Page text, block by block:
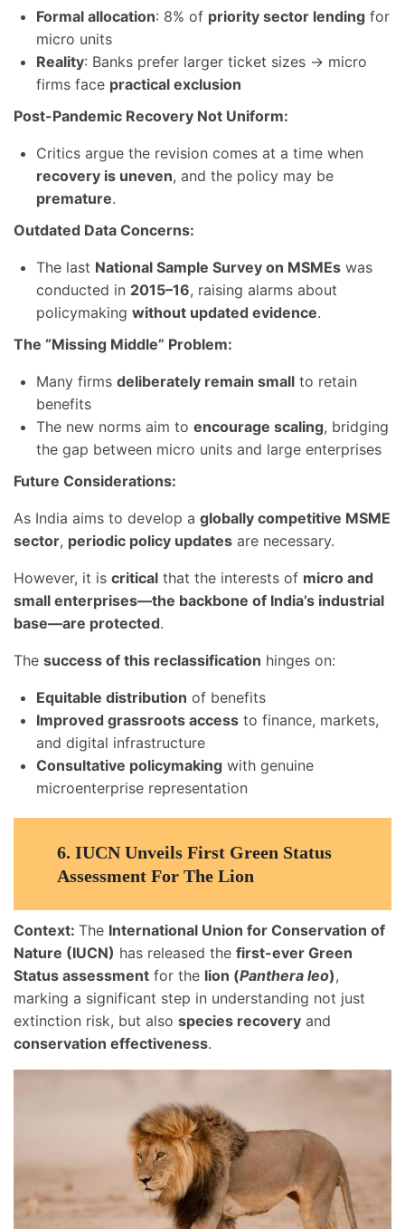
Formal allocation: 8% of priority sector lending for
micro units
Reality: Banks prefer larger ticket sizes → micro
firms face practical exclusion
Post-Pandemic Recovery Not Uniform:
Critics argue the revision comes at a time when
recovery is uneven, and the policy may be
premature.
Outdated Data Concerns:
The last National Sample Survey on MSMEs was
conducted in 2015–16, raising alarms about
policymaking without updated evidence.
The “Missing Middle” Problem:
Many firms deliberately remain small to retain
benefits
The new norms aim to encourage scaling, bridging
the gap between micro units and large enterprises
Future Considerations:
As India aims to develop a globally competitive MSME
sector, periodic policy updates are necessary.
However, it is critical that the interests of micro and
small enterprises—the backbone of India’s industrial
base—are protected.
The success of this reclassification hinges on:
Equitable distribution of benefits
Improved grassroots access to finance, markets,
and digital infrastructure
Consultative policymaking with genuine
microenterprise representation
6. IUCN Unveils First Green Status
Assessment For The Lion
Context: The International Union for Conservation of
Nature (IUCN) has released the first-ever Green
Status assessment for the lion (Panthera leo),
marking a significant step in understanding not just
extinction risk, but also species recovery and
conservation effectiveness.